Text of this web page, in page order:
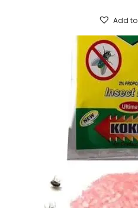
Add